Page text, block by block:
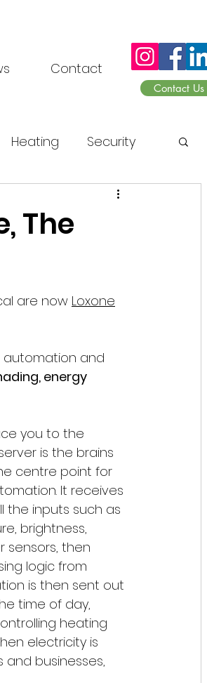
Contact
Contact Us
Heating Security
The
are now Loxone
automation and
energy
you to the
is the brains
centre point for
It receives
the inputs such as
brightness,
sensors, then
logic from
is then sent out
time of day,
heating
electricity is
businesses,